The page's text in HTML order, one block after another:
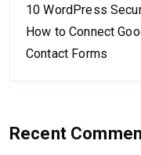
10 WordPress
How to Connect
Contact Forms
Recent